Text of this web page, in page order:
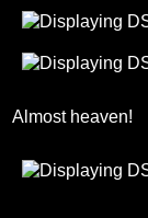
Almost heaven!